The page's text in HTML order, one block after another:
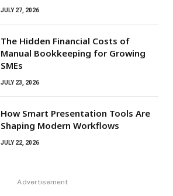
JULY 27, 2026
The Hidden Financial Costs of
Manual Bookkeeping for Growing
SMEs
JULY 23, 2026
How Smart Presentation Tools Are
Shaping Modern Workflows
JULY 22, 2026
Advertisement